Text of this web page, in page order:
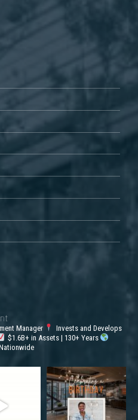
Manager
Invests and Develops
$1.6B+ in Assets | 130+ Years